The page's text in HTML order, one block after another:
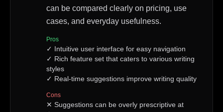
can be compared clearly on pricing, use
cases, and everyday usefulness.
Pros
✓ Intuitive user interface for easy navigation
✓ Rich feature set that caters to various writing
styles
✓ Real-time suggestions improve writing quality
Cons
✕ Suggestions can be overly prescriptive at